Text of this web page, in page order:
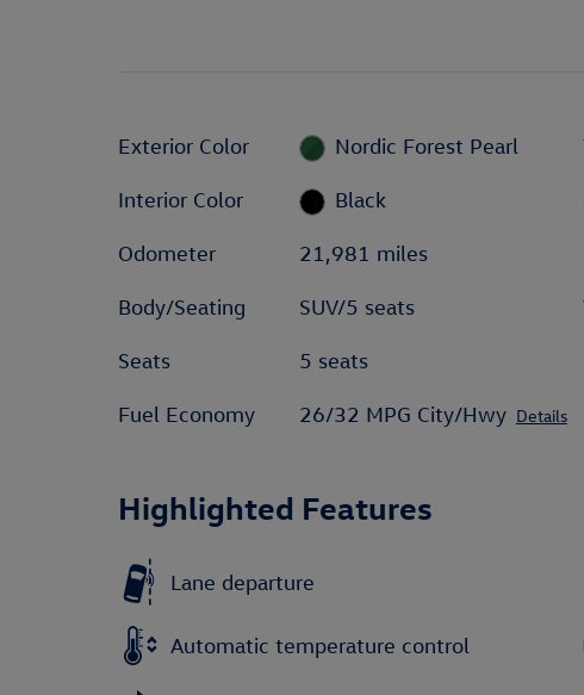
Exterior Color Nordic Forest Pearl
Interior Color Black
Odometer 21,981 miles
Body/Seating SUV/5 seats
Seats 5 seats
Fuel Economy 26/32 MPG City/Hwy Details
Highlighted Features
Lane departure
Automatic temperature control